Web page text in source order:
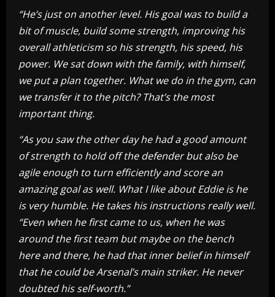
“He’s just on another level. His goal was to build a
bit of muscle, build some strength, improving his
overall athleticism so his strength, his speed, his
power. We sat down with the family, with himself,
we put a plan together. What we do in the gym, can
we transfer it to the pitch? That’s the most
important thing.
“As you saw the other day he had a good amount
of strength to hold off the defender but also be
agile enough to turn efficiently and score an
amazing goal as well. What I like about Eddie is he
is very humble. He takes his instructions really well.
“Even when he first came to us, when he was
around the first team but maybe on the bench
here and there, he had that inner belief in himself
that he could be Arsenal’s main striker. He never
doubted his self-worth.”